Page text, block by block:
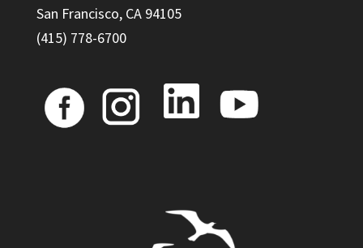
San Francisco, CA 94105
(415) 778-6700